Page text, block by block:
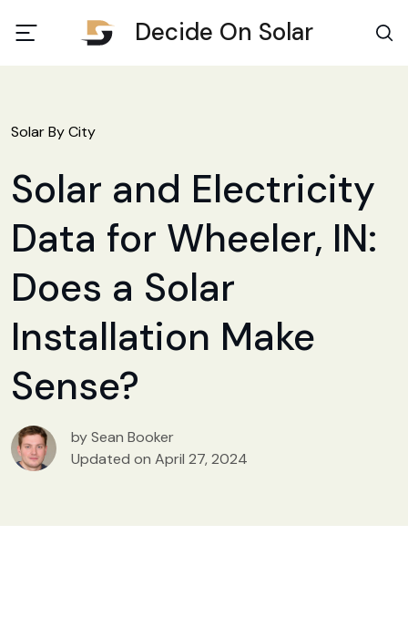
Decide On Solar
Solar By City
Solar and Electricity
Data for Wheeler, IN:
Does a Solar
Installation Make
Sense?
by Sean Booker
Updated on April 27, 2024